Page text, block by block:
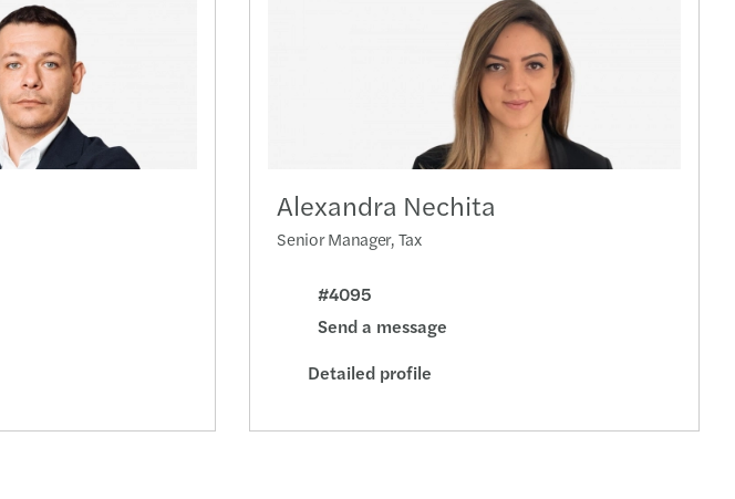
Mazars launches a dedicated Turkish Desk
Companies must implement the anti-harassment Guide
C-suite optimistic for a year of transformation
Penalties for failure to submit the CbC report
CSRD Directive was transposed into Romanian law
Dealmaking in CEE held up strongly in 2023
Alexandra Nechita
Senior Manager, Tax
#4095
Send a message
Detailed profile